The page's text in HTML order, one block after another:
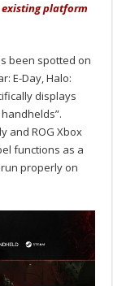
platform
been spotted on
E-Day, Halo:
displays
and ROG Xbox
functions as a
properly on